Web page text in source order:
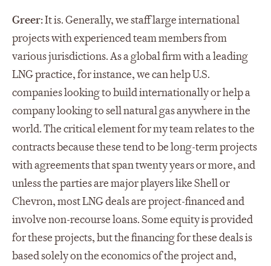
Greer:It is. Generally, we staff large international
projects with experienced team members from
various jurisdictions. As a global firm with a leading
LNG practice, for instance, we can help U.S.
companies looking to build internationally or help a
company looking to sell natural gas anywhere in the
world. The critical element for my team relates to the
contracts because these tend to be long-term projects
with agreements that span twenty years or more, and
unless the parties are major players like Shell or
Chevron, most LNG deals are project-financed and
involve non-recourse loans. Some equity is provided
for these projects, but the financing for these deals is
based solely on the economics of the project and,